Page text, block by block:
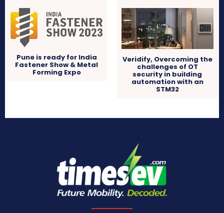
Pune is ready for India
Fastener Show & Metal
Forming Expo
Veridify, Overcoming the
challenges of OT
security in building
automation with an
STM32